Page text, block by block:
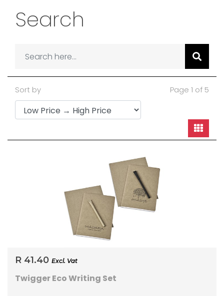
Search
Sort by Page 1 of 5
R 41.40 Excl. Vat
Twigger Eco Writing Set